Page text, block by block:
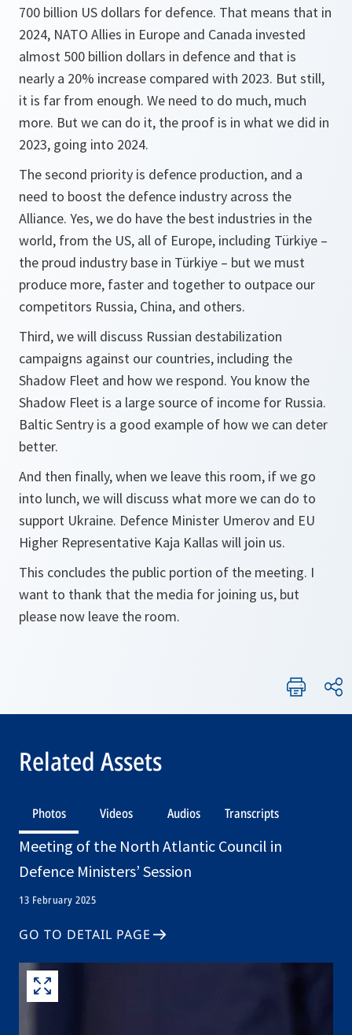
700 billion US dollars for defence. That means that in
2024, NATO Allies in Europe and Canada invested
almost 500 billion dollars in defence and that is
nearly a 20% increase compared with 2023. But still,
it is far from enough. We need to do much, much
more. But we can do it, the proof is in what we did in
2023, going into 2024.
The second priority is defence production, and a
need to boost the defence industry across the
Alliance. Yes, we do have the best industries in the
world, from the US, all of Europe, including Türkiye –
the proud industry base in Türkiye – but we must
produce more, faster and together to outpace our
competitors Russia, China, and others.
Third, we will discuss Russian destabilization
campaigns against our countries, including the
Shadow Fleet and how we respond. You know the
Shadow Fleet is a large source of income for Russia.
Baltic Sentry is a good example of how we can deter
better.
And then finally, when we leave this room, if we go
into lunch, we will discuss what more we can do to
support Ukraine. Defence Minister Umerov and EU
Higher Representative Kaja Kallas will join us.
This concludes the public portion of the meeting. I
want to thank that the media for joining us, but
please now leave the room.
Related Assets
Photos Videos Audios Transcripts
Meeting of the North Atlantic Council in
Defence Ministers’ Session
13 February 2025
GO TO DETAIL PAGE